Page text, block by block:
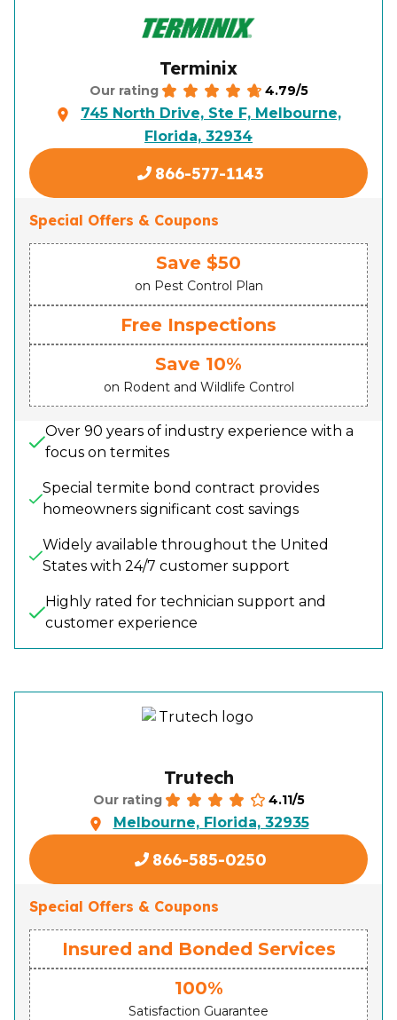
Terminix
Our rating 4.79/5
745 North Drive, Ste F, Melbourne,
Florida, 32934
866-577-1143
Special Offers & Coupons
Save $50
on Pest Control Plan
Free Inspections
Save 10%
on Rodent and Wildlife Control
Over 90 years of industry experience with a
focus on termites
Special termite bond contract provides
homeowners significant cost savings
Widely available throughout the United
States with 24/7 customer support
Highly rated for technician support and
customer experience
Trutech
Our rating 4.11/5
Melbourne, Florida, 32935
866-585-0250
Special Offers & Coupons
Insured and Bonded Services
100%
Satisfaction Guarantee